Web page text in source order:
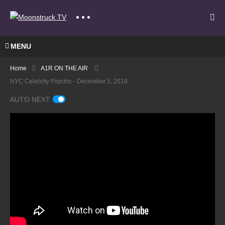
MENU
Home
A1R ON THE AIR
NYC Celebrity Psychic - December 5, 2018
AUTO NEXT
A
Gate